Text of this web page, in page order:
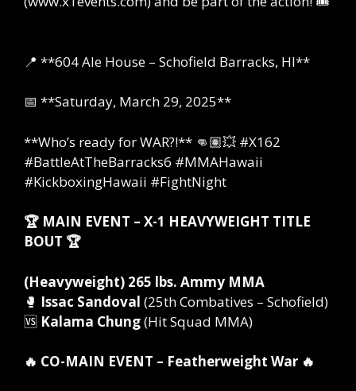
📍 **604 Ale House – Schofield Barracks, HI**
📅 **Saturday, March 29, 2025**
**Who’s ready for WAR?!** 👊🏽💥 #X162
#BattleAtTheBarracks6 #MMAHawaii
#KickboxingHawaii #FightNight
🏆 MAIN EVENT – X-1 HEAVYWEIGHT TITLE
BOUT 🏆
(Heavyweight) 265 lbs. Ammy MMA
🥊 Issac Sandoval (25th Combatives – Schofield)
🆚 Kalama Chung(Hit Squad MMA)
🔥 CO-MAIN EVENT – Featherweight War 🔥